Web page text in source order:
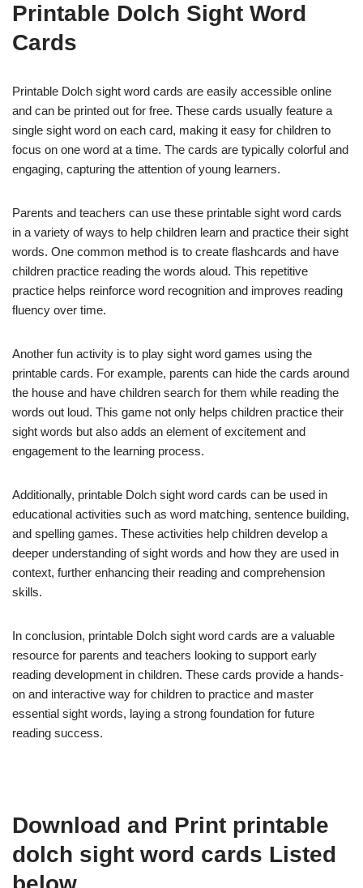
Printable Dolch Sight Word
Cards
Printable Dolch sight word cards are easily accessible online
and can be printed out for free. These cards usually feature a
single sight word on each card, making it easy for children to
focus on one word at a time. The cards are typically colorful and
engaging, capturing the attention of young learners.
Parents and teachers can use these printable sight word cards
in a variety of ways to help children learn and practice their sight
words. One common method is to create flashcards and have
children practice reading the words aloud. This repetitive
practice helps reinforce word recognition and improves reading
fluency over time.
Another fun activity is to play sight word games using the
printable cards. For example, parents can hide the cards around
the house and have children search for them while reading the
words out loud. This game not only helps children practice their
sight words but also adds an element of excitement and
engagement to the learning process.
Additionally, printable Dolch sight word cards can be used in
educational activities such as word matching, sentence building,
and spelling games. These activities help children develop a
deeper understanding of sight words and how they are used in
context, further enhancing their reading and comprehension
skills.
In conclusion, printable Dolch sight word cards are a valuable
resource for parents and teachers looking to support early
reading development in children. These cards provide a hands-
on and interactive way for children to practice and master
essential sight words, laying a strong foundation for future
reading success.
Download and Print printable
dolch sight word cards Listed